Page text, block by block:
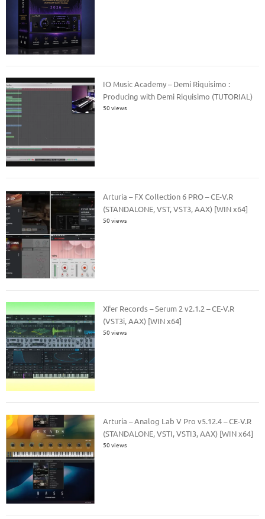
IO Music Academy – Demi Riquisimo :
Producing with Demi Riquisimo (TUTORIAL)
50 views
Arturia – FX Collection 6 PRO – CE-V.R
(STANDALONE, VST, VST3, AAX) [WIN x64]
50 views
Xfer Records – Serum 2 v2.1.2 – CE-V.R
(VST3i, AAX) [WIN x64]
50 views
Arturia – Analog Lab V Pro v5.12.4 – CE-V.R
(STANDALONE, VSTI, VSTI3, AAX) [WIN x64]
50 views